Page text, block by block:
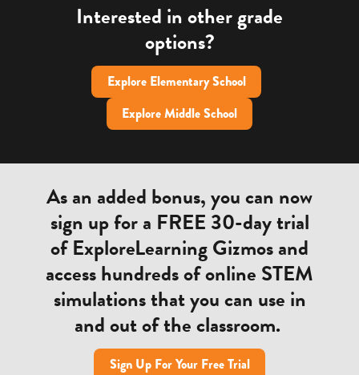
Interested in other grade
options?
Explore Elementary School
Explore Middle School
As an added bonus, you can now
sign up for a FREE 30-day trial
of ExploreLearning Gizmos and
access hundreds of online STEM
simulations that you can use in
and out of the classroom.
Sign Up For Your Free Trial